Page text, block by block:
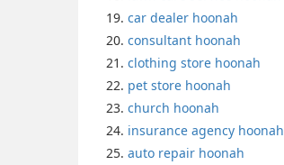
car dealer hoonah
consultant hoonah
clothing store hoonah
pet store hoonah
church hoonah
insurance agency hoonah
auto repair hoonah